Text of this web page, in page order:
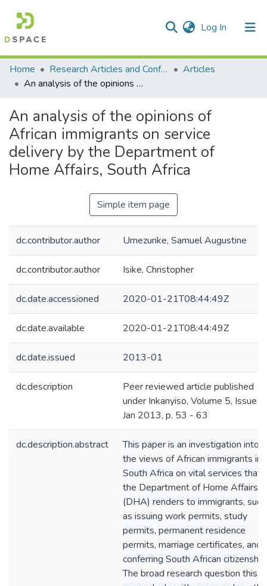
Log In (current)
Communities & Collections
All of DSpace
Statistics
Home
Research Articles and Conference Papers
Articles
An analysis of the opinions of African immigrants on service delivery by the Department of Home Affairs, South Africa
An analysis of the opinions of
African immigrants on service
delivery by the Department of
Home Affairs, South Africa
Simple item page
dc.contributor.author Umezurike, Samuel Augustine
dc.contributor.author Isike, Christopher
dc.date.accessioned 2020-01-21T08:44:49Z
dc.date.available 2020-01-21T08:44:49Z
dc.date.issued 2013-01
dc.description
Peer reviewed article published
under Inkanyiso, Volume 5, Issue 1,
Jan 2013, p. 53 - 63
dc.description.abstract
This paper is an investigation into
the views of African immigrants in
South Africa on vital services that
the Department of Home Affairs
(DHA) renders to immigrants, such
as issuing work permits, study
permits, permanent residence
permits, marriage certificates, and
conferring South African citizenship.
The broad research question this